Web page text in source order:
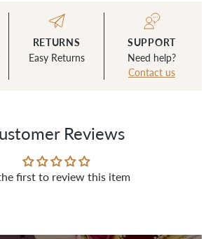
RETURNS
Easy Returns
SUPPORT
Need help?
Contact us
Reviews
first to review this item